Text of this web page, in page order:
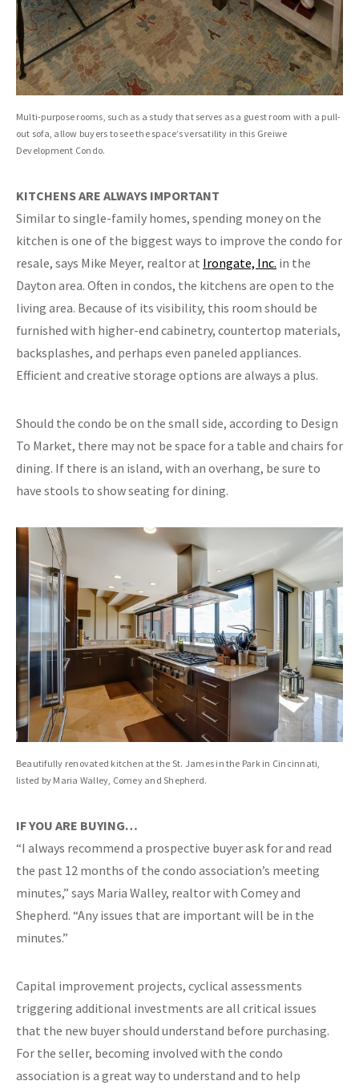
Multi-purpose rooms, such as a study that serves as a guest room with a pull-
out sofa, allow buyers to see the space’s versatility in this Greiwe
Development Condo.
KITCHENS ARE ALWAYS IMPORTANT
Similar to single-family homes, spending money on the
kitchen is one of the biggest ways to improve the condo for
resale, says Mike Meyer, realtor at Irongate, Inc. in the
Dayton area. Often in condos, the kitchens are open to the
living area. Because of its visibility, this room should be
furnished with higher-end cabinetry, countertop materials,
backsplashes, and perhaps even paneled appliances.
Efficient and creative storage options are always a plus.
Should the condo be on the small side, according to Design
To Market, there may not be space for a table and chairs for
dining. If there is an island, with an overhang, be sure to
have stools to show seating for dining.
Beautifully renovated kitchen at the St. James in the Park in Cincinnati,
listed by Maria Walley, Comey and Shepherd.
IF YOU ARE BUYING…
“I always recommend a prospective buyer ask for and read
the past 12 months of the condo association’s meeting
minutes,” says Maria Walley, realtor with Comey and
Shepherd. “Any issues that are important will be in the
minutes.”
Capital improvement projects, cyclical assessments
triggering additional investments are all critical issues
that the new buyer should understand before purchasing.
For the seller, becoming involved with the condo
association is a great way to understand and to help